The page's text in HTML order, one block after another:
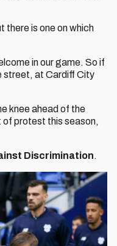
there is one on which
in our game. So if
street, at Cardiff City
knee ahead of the
of protest this season,
Discrimination.